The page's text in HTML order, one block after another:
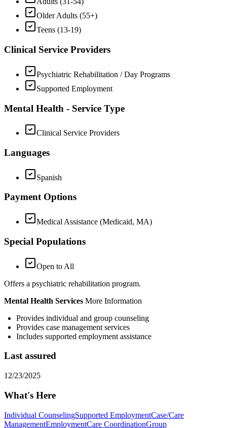
Older Adults (55+)
Teens (13-19)
Clinical Service Providers
Psychiatric Rehabilitation / Day Programs
Supported Employment
Mental Health - Service Type
Clinical Service Providers
Languages
Spanish
Payment Options
Medical Assistance (Medicaid, MA)
Special Populations
Open to All
Offers a psychiatric rehabilitation program.
Mental Health Services More Information
Provides individual and group counseling
Provides case management services
Includes supported employment assistance
Last assured
12/23/2025
What's Here
Individual CounselingSupported EmploymentCase/Care
ManagementEmploymentCare CoordinationGroup